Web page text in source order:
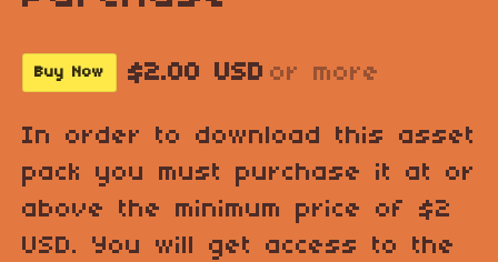
Buy Now $2.00 USD or more
In order to download this asset
pack you must purchase it at or
above the minimum price of $2
USD. You will get access to the